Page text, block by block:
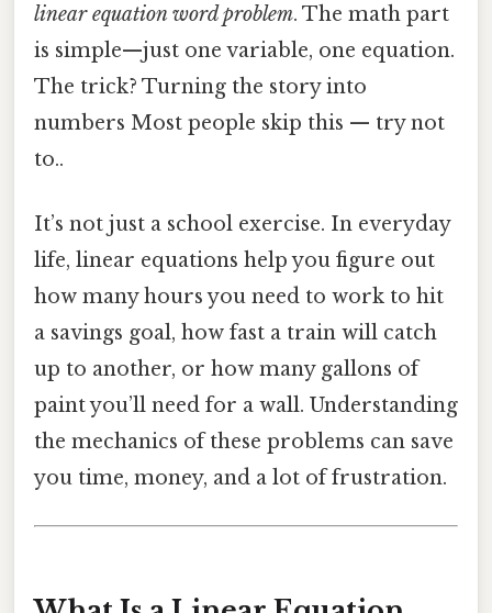
linear equation word problem. The math part
is simple—just one variable, one equation.
The trick? Turning the story into
numbers Most people skip this — try not
to..
It’s not just a school exercise. In everyday
life, linear equations help you figure out
how many hours you need to work to hit
a savings goal, how fast a train will catch
up to another, or how many gallons of
paint you’ll need for a wall. Understanding
the mechanics of these problems can save
you time, money, and a lot of frustration.